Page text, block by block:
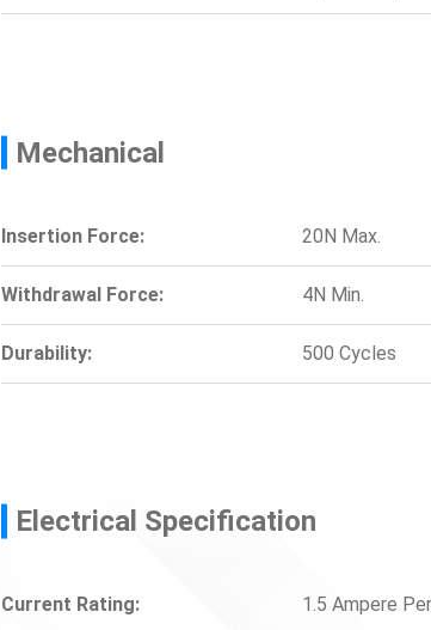
Mechanical
Insertion Force: 20N Max.
Withdrawal Force: 4N Min.
Durability: 500 Cycles
Electrical Specification
Current Rating: 1.5 Ampere